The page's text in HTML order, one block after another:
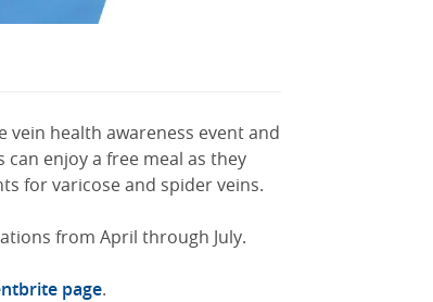
vein health awareness event and
can enjoy a free meal as they
for varicose and spider veins.
from April through July.
page.